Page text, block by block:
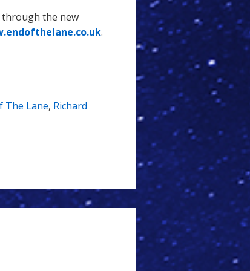
through the new
.
The Lane, Richard